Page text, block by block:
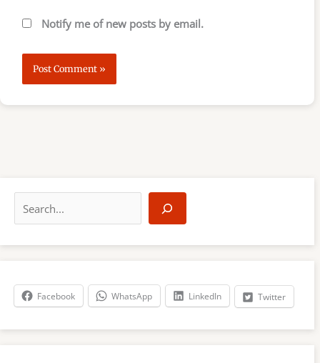
Notify me of new posts by email.
a
r
h
Facebook WhatsApp LinkedIn Twitter